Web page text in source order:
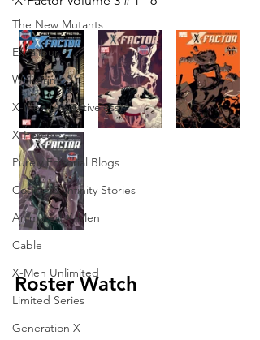
The New Mutants
Excalibur
Wolverine
X-Men (Adjectiveless)
X-Force
Purely Editorial Blogs
Cosmic & Infinity Stories
Animated X-Men
Cable
X-Men Unlimited
Limited Series
Generation X
Roster Watch